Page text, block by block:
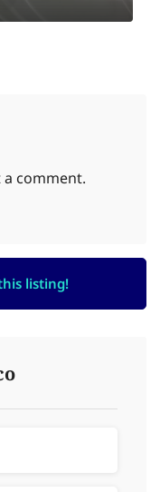
comment.
listing!